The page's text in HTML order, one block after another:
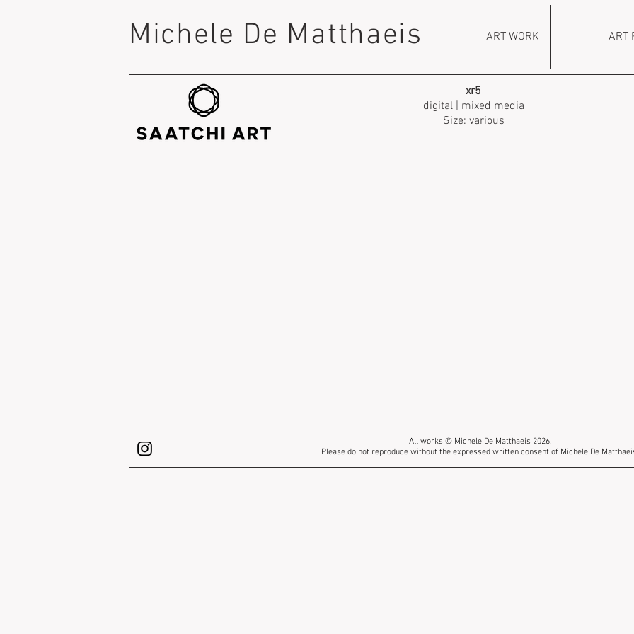
Michele De Matthaeis ART WORK ART
xr5
digital | mixed media
Size: various
All works © Michele De Matthaeis 2026.
Please do not reproduce without the expressed written consent of Michele De